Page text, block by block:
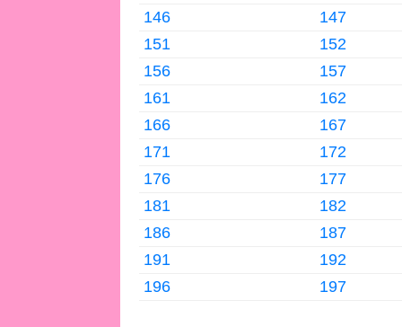
146
147
151
152
156
157
161
162
166
167
171
172
176
177
181
182
186
187
191
192
196
197